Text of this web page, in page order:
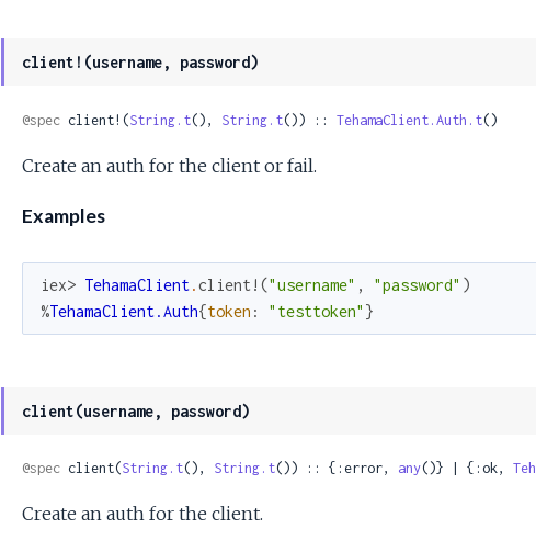
client!(username, password)
@spec client!(String.t(), String.t()) :: TehamaClient.Auth.t()
Create an auth for the client or fail.
Examples
iex> TehamaClient.client! ("username" , "password" )
%TehamaClient.Auth{token : "testtoken" }
client(username, password)
@spec client(String.t(), String.t()) :: {:error, any()} | {:ok,
Create an auth for the client.